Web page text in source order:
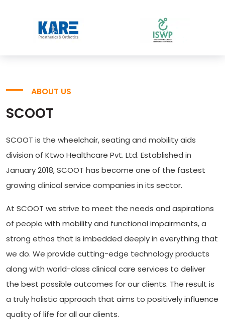
ABOUT US
SCOOT
SCOOT is the wheelchair, seating and mobility aids
division of Ktwo Healthcare Pvt. Ltd. Established in
January 2018, SCOOT has become one of the fastest
growing clinical service companies in its sector.
At SCOOT we strive to meet the needs and aspirations
of people with mobility and functional impairments, a
strong ethos that is imbedded deeply in everything that
we do. We provide cutting-edge technology products
along with world-class clinical care services to deliver
the best possible outcomes for our clients. The result is
a truly holistic approach that aims to positively influence
quality of life for all our clients.